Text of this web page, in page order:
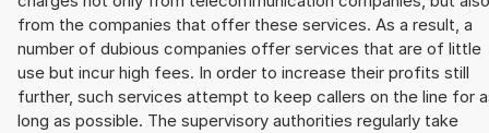
from the companies that offer these services. As a result, a
number of dubious companies offer services that are of little
use but incur high fees. In order to increase their profits still
further, such services attempt to keep callers on the line for
long as possible. The supervisory authorities regularly take